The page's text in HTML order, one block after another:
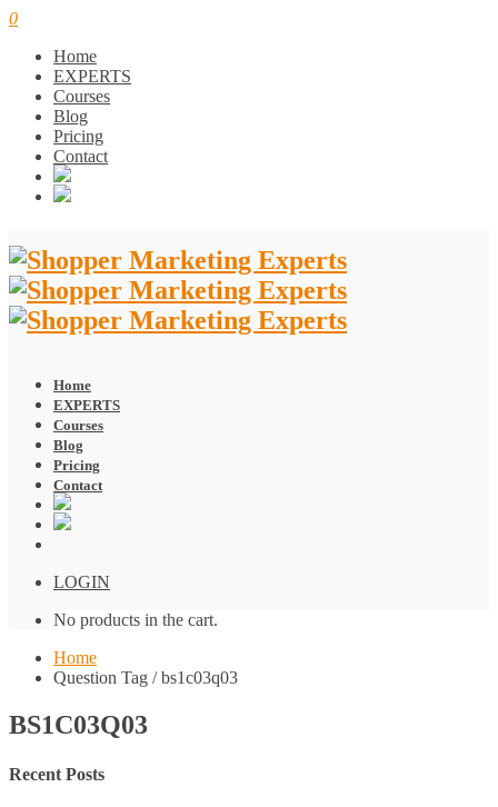
0
Home
EXPERTS
Courses
Blog
Pricing
Contact
Home
EXPERTS
Courses
Blog
Pricing
Contact
LOGIN
No products in the cart.
Home
Question Tag / bs1c03q03
BS1C03Q03
Recent Posts